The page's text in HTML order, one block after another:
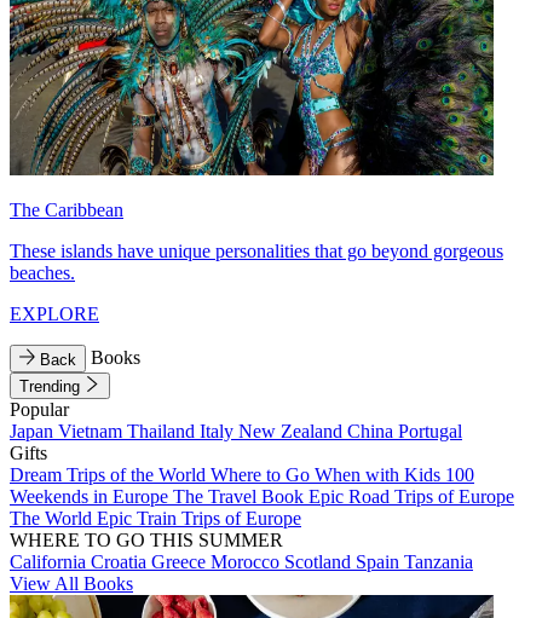
The Caribbean
These islands have unique personalities that go beyond gorgeous
beaches.
EXPLORE
Back Books
Trending
Popular
Japan Vietnam Thailand Italy New Zealand China Portugal
Gifts
Dream Trips of the World Where to Go When with Kids 100
Weekends in Europe The Travel Book Epic Road Trips of Europe
The World Epic Train Trips of Europe
WHERE TO GO THIS SUMMER
California Croatia Greece Morocco Scotland Spain Tanzania
View All Books